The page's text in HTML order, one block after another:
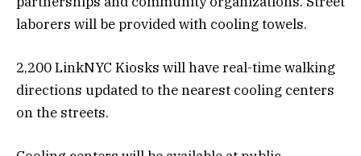
laborers will be provided with cooling towels.
2,200 LinkNYC Kiosks will have real-time walking
directions updated to the nearest cooling centers
on the streets.